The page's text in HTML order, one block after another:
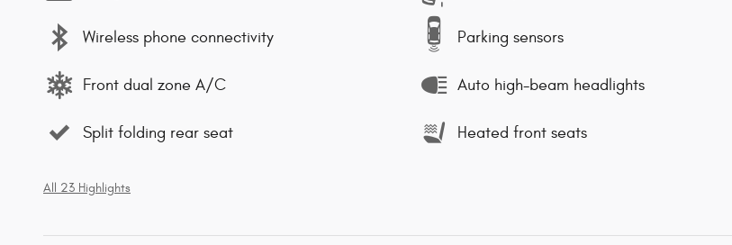
Wireless phone connectivity Parking sensors
Front dual zone A/C Auto high-beam headlights
Split folding rear seat Heated front seats
All 23 Highlights